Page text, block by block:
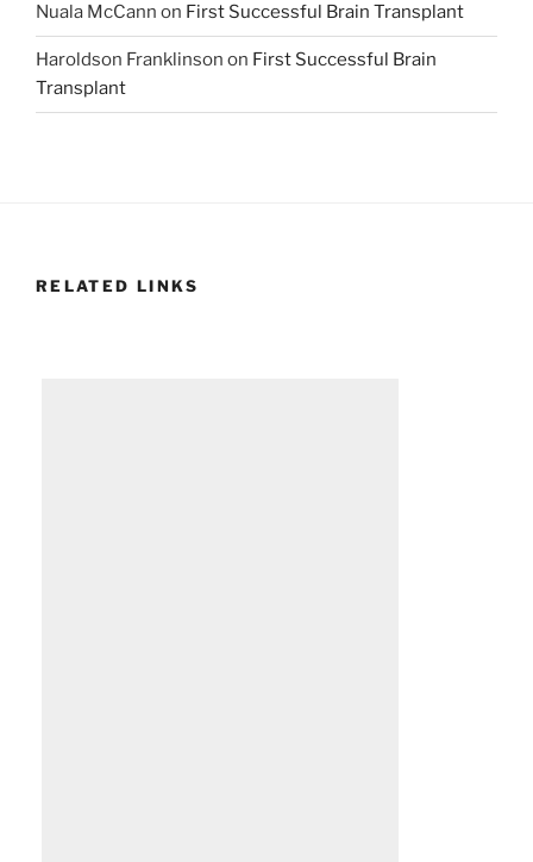
Nuala McCann on First Successful Brain Transplant
Haroldson Franklinson on First Successful Brain
Transplant
RELATED LINKS